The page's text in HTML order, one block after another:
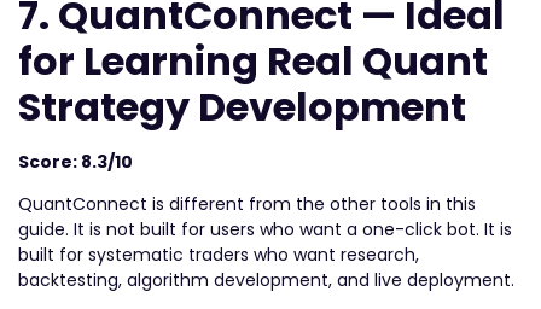
7. QuantConnect — Ideal
for Learning Real Quant
Strategy Development
Score: 8.3/10
QuantConnect is different from the other tools in this
guide. It is not built for users who want a one-click bot. It is
built for systematic traders who want research,
backtesting, algorithm development, and live deployment.